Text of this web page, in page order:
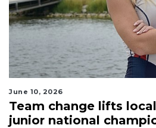
June 10, 2026
Team change lifts
junior national